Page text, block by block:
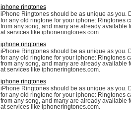
iphone ringtones
iPhone Ringtones should be as unique as you.
for any old ringtone for your iphone: Ringtones
from any song, and many are already available
at services like iphoneringtones.com.
iphone ringtones
iPhone Ringtones should be as unique as you.
for any old ringtone for your iphone: Ringtones
from any song, and many are already available
at services like iphoneringtones.com.
iphone ringtones
iPhone Ringtones should be as unique as you.
for any old ringtone for your iphone: Ringtones
from any song, and many are already available
at services like iphoneringtones.com.